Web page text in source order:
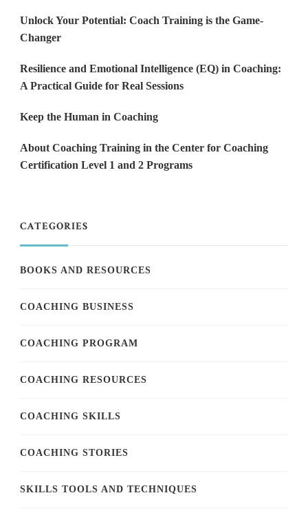
Unlock Your Potential: Coach Training is the Game-
Changer
Resilience and Emotional Intelligence (EQ) in Coaching:
A Practical Guide for Real Sessions
Keep the Human in Coaching
About Coaching Training in the Center for Coaching
Certification Level 1 and 2 Programs
CATEGORIES
BOOKS AND RESOURCES
COACHING BUSINESS
COACHING PROGRAM
COACHING RESOURCES
COACHING SKILLS
COACHING STORIES
SKILLS TOOLS AND TECHNIQUES